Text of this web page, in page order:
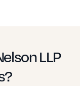
LLP